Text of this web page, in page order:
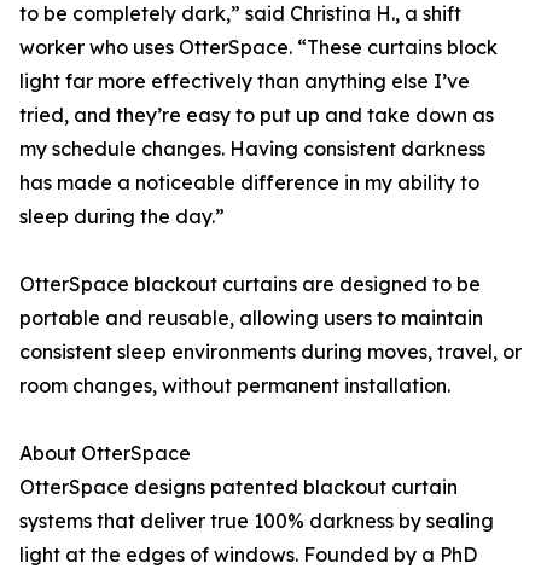
to be completely dark,” said Christina H., a shift
worker who uses OtterSpace. “These curtains block
light far more effectively than anything else I’ve
tried, and they’re easy to put up and take down as
my schedule changes. Having consistent darkness
has made a noticeable difference in my ability to
sleep during the day.”
OtterSpace blackout curtains are designed to be
portable and reusable, allowing users to maintain
consistent sleep environments during moves, travel, or
room changes, without permanent installation.
About OtterSpace
OtterSpace designs patented blackout curtain
systems that deliver true 100% darkness by sealing
light at the edges of windows. Founded by a PhD